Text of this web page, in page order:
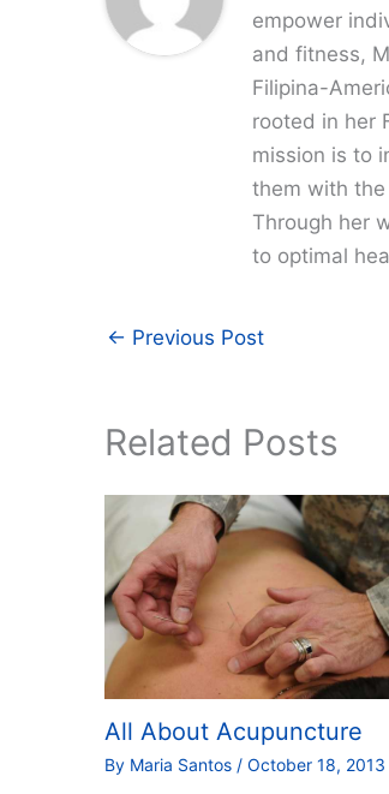
empower
and fitness,
Filipina-
rooted in her
mission is to
them with
Through her
to optimal
← Previous Post
Related Posts
All About Acupuncture
By Maria Santos / October 18, 2013